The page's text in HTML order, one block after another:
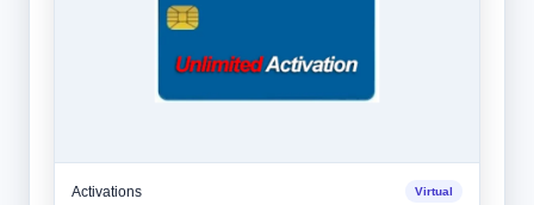
Activations Virtual